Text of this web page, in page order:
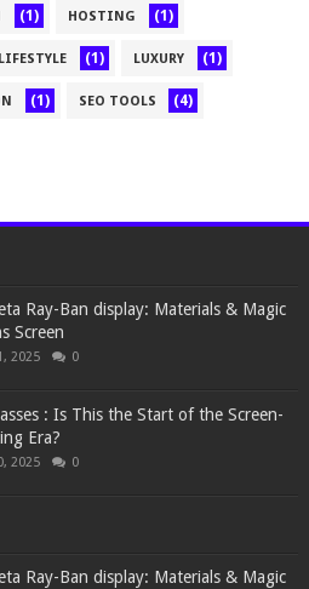
(1) HOSTING (1)
LIFESTYLE (1) LUXURY (1)
(1) SEO TOOLS (4)
Ray-Ban display: Materials & Magic
Screen
2025 0
: Is This the Start of the Screen-
Era?
2025 0
Ray-Ban display: Materials & Magic